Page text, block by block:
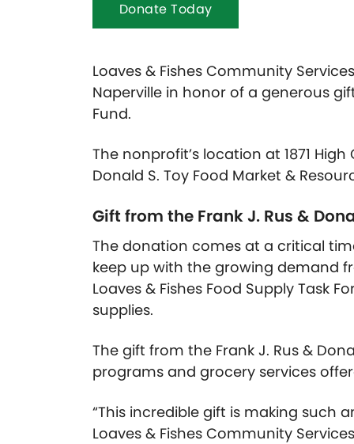
Donate Today
Loaves & Fishes Community
Naperville in honor of a generous
Fund.
The nonprofit’s location at 1871
Donald S. Toy Food Market &
Gift from the Frank J. Rus &
The donation comes at a critical
keep up with the growing demand
Loaves & Fishes Food Supply Task
supplies.
The gift from the Frank J. Rus &
programs and grocery services
“This incredible gift is making such
Loaves & Fishes Community